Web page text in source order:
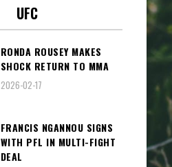
UFC
RONDA ROUSEY MAKES
SHOCK RETURN TO MMA
2026-02-17
FRANCIS NGANNOU SIGNS
WITH PFL IN MULTI-FIGHT
DEAL